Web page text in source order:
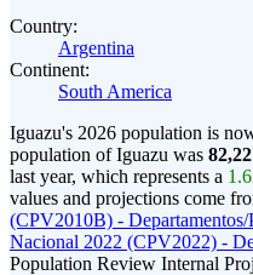
Country:
Argentina
Continent:
South America
Iguazu's 2026 population is
population of Iguazu was
last year, which represents a
values and projections come
(CPV2010B) - Departamentos/
Nacional 2022 (CPV2022) -
Population Review Internal